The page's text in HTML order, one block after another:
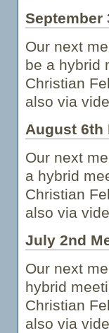
September
Our next
be a hybrid
Christian
also via
August 6th
Our next
a hybrid
Christian
also via
July 2nd
Our next
hybrid
Christian
also via